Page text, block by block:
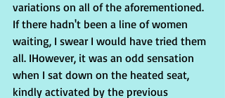
variations on all of the aforementioned.
If there hadn't been a line of women
waiting, I swear I would have tried them
all. IHowever, it was an odd sensation
when I sat down on the heated seat,
kindly activated by the previous